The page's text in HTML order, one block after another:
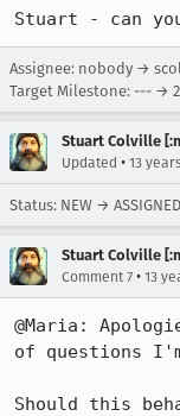
Stuart - can
Assignee: nobody →
Target Milestone: --- →
Stuart Colville
Updated • 13
Status: NEW → ASSIGNED
Stuart Colville
Comment 7 • 13
@Maria:
of questions
Should this